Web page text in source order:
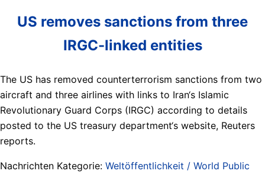
US removes sanctions from three
IRGC-linked entities
The US has removed counterterrorism sanctions from two
aircraft and three airlines with links to Iran‘s Islamic
Revolutionary Guard Corps (IRGC) according to details
posted to the US treasury department‘s website, Reuters
reports.
Nachrichten Kategorie: Weltöffentlichkeit / World Public